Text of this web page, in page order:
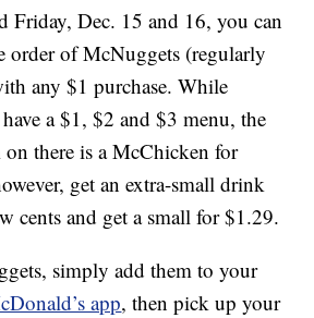
Friday, Dec. 15 and 16, you can
order of McNuggets (regularly
any $1 purchase. While
a $1, $2 and $3 menu, the
on there is a McChicken for
get an extra-small drink
cents and get a small for $1.29.
simply add them to your
app, then pick up your